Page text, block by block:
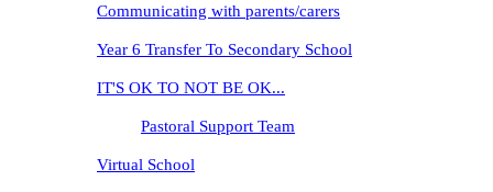
Communicating with parents/carers
Year 6 Transfer To Secondary School
IT'S OK TO NOT BE OK...
Pastoral Support Team
Virtual School